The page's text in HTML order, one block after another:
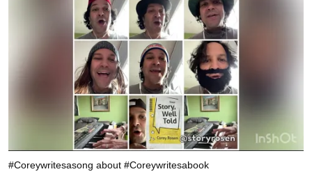
including several Star Wars films, and Disney’s A Christmas Carol.
http://www.coreyrosen.com
#Coreywritesasong about #Coreywritesabook